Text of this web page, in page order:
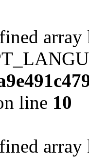
array
line 10